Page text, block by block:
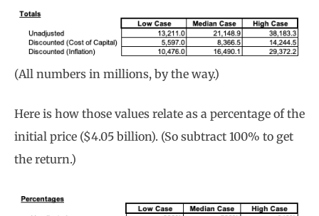
(All numbers in millions, by the way.)
Here is how those values relate as a percentage of the
initial price ($4.05 billion). (So subtract 100% to get
the return.)